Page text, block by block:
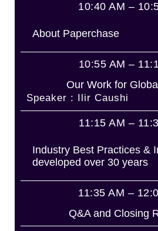
10:40 AM –
About Paperchase
10:55 AM –
Our Work for
Speaker : Ilir Caushi
11:15 AM –
Industry Best Practices &
developed over 30 years
11:35 AM –
Q&A and Closing